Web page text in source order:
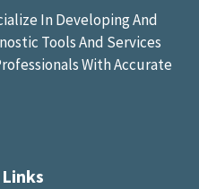
In Developing And
Tools And Services
With Accurate